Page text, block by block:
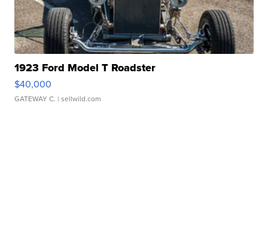
1923 Ford Model T Roadster
$40,000
GATEWAY C. | sellwild.com